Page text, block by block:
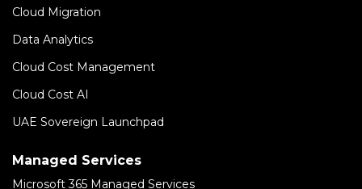
Cloud Migration
Data Analytics
Cloud Cost Management
Cloud Cost AI
UAE Sovereign Launchpad
Managed Services
Microsoft 365 Managed Services